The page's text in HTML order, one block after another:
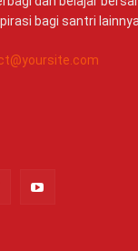
bagi santri lainnya.